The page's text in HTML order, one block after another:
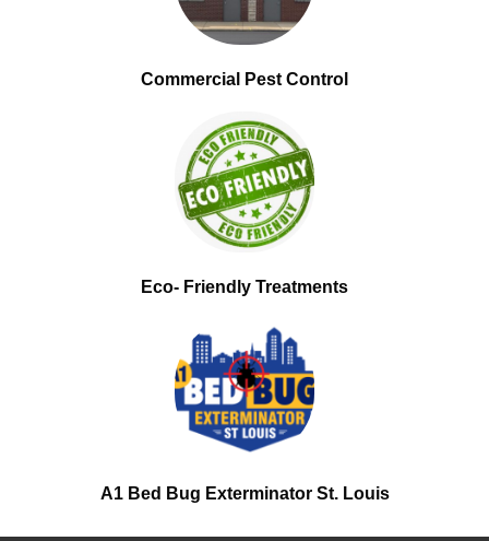
Commercial Pest Control
Eco- Friendly Treatments
A1 Bed Bug Exterminator St. Louis